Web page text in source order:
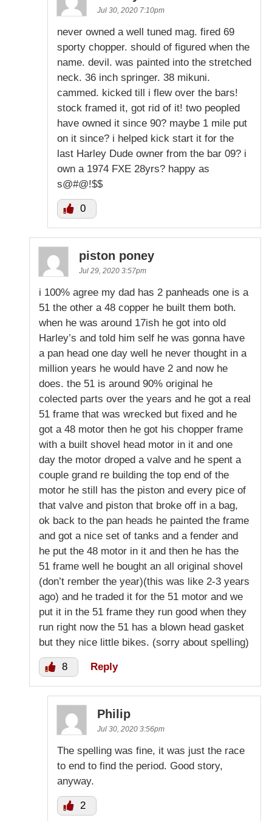
Jul 30, 2020 7:10pm
never owned a well tuned mag. fired 69
sporty chopper. should of figured when the
name. devil. was painted into the stretched
neck. 36 inch springer. 38 mikuni.
cammed. kicked till i flew over the bars!
stock framed it, got rid of it! two peopled
have owned it since 90? maybe 1 mile put
on it since? i helped kick start it for the
last Harley Dude owner from the bar 09? i
own a 1974 FXE 28yrs? happy as
s@#@!$$
0
piston poney
Jul 29, 2020 3:57pm
i 100% agree my dad has 2 panheads one is a
51 the other a 48 copper he built them both.
when he was around 17ish he got into old
Harley’s and told him self he was gonna have
a pan head one day well he never thought in a
million years he would have 2 and now he
does. the 51 is around 90% original he
colected parts over the years and he got a real
51 frame that was wrecked but fixed and he
got a 48 motor then he got his chopper frame
with a built shovel head motor in it and one
day the motor droped a valve and he spent a
couple grand re building the top end of the
motor he still has the piston and every pice of
that valve and piston that broke off in a bag,
ok back to the pan heads he painted the frame
and got a nice set of tanks and a fender and
he put the 48 motor in it and then he has the
51 frame well he bought an all original shovel
(don’t rember the year)(this was like 2-3 years
ago) and he traded it for the 51 motor and we
put it in the 51 frame they run good when they
run right now the 51 has a blown head gasket
but they nice little bikes. (sorry about spelling)
8 Reply
Philip
Jul 30, 2020 3:56pm
The spelling was fine, it was just the race
to end to find the period. Good story,
anyway.
2